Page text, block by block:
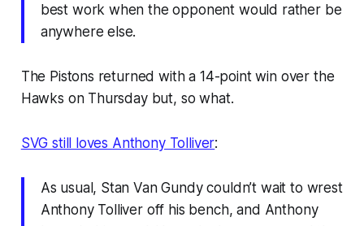
best work when the opponent would rather be
anywhere else.
The Pistons returned with a 14-point win over the
Hawks on Thursday but, so what.
SVG still loves Anthony Tolliver:
As usual, Stan Van Gundy couldn’t wait to wrest
Anthony Tolliver off his bench, and Anthony